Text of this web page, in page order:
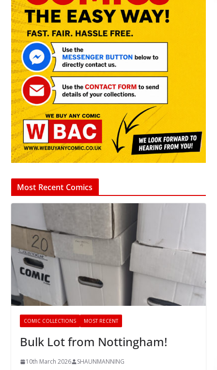
Most Recent Comics
COMIC COLLECTIONS MOST RECENT
Bulk Lot from Nottingham!
10th March 2026 SHAUNMANNING